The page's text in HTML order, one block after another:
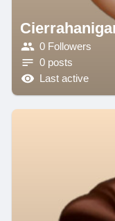
0 Followers
0 posts
Last active